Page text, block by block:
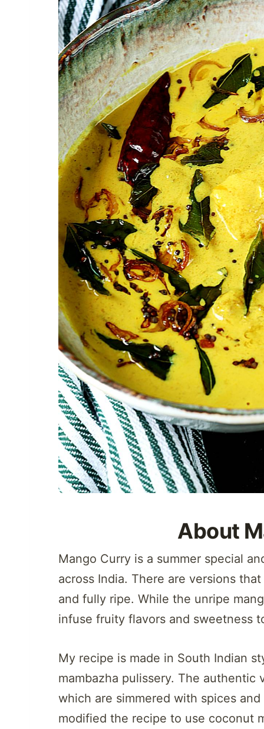
About
Mango Curry is a summer special
across India. There are versions
and fully ripe. While the unripe
infuse fruity flavors and sweetness
My recipe is made in South Indian
mambazha pulissery. The
which are simmered with spices
modified the recipe to use coconut